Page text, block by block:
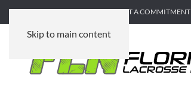
Skip to main content
SUBMIT GAME RECAP SUBMIT A COMMITMENT